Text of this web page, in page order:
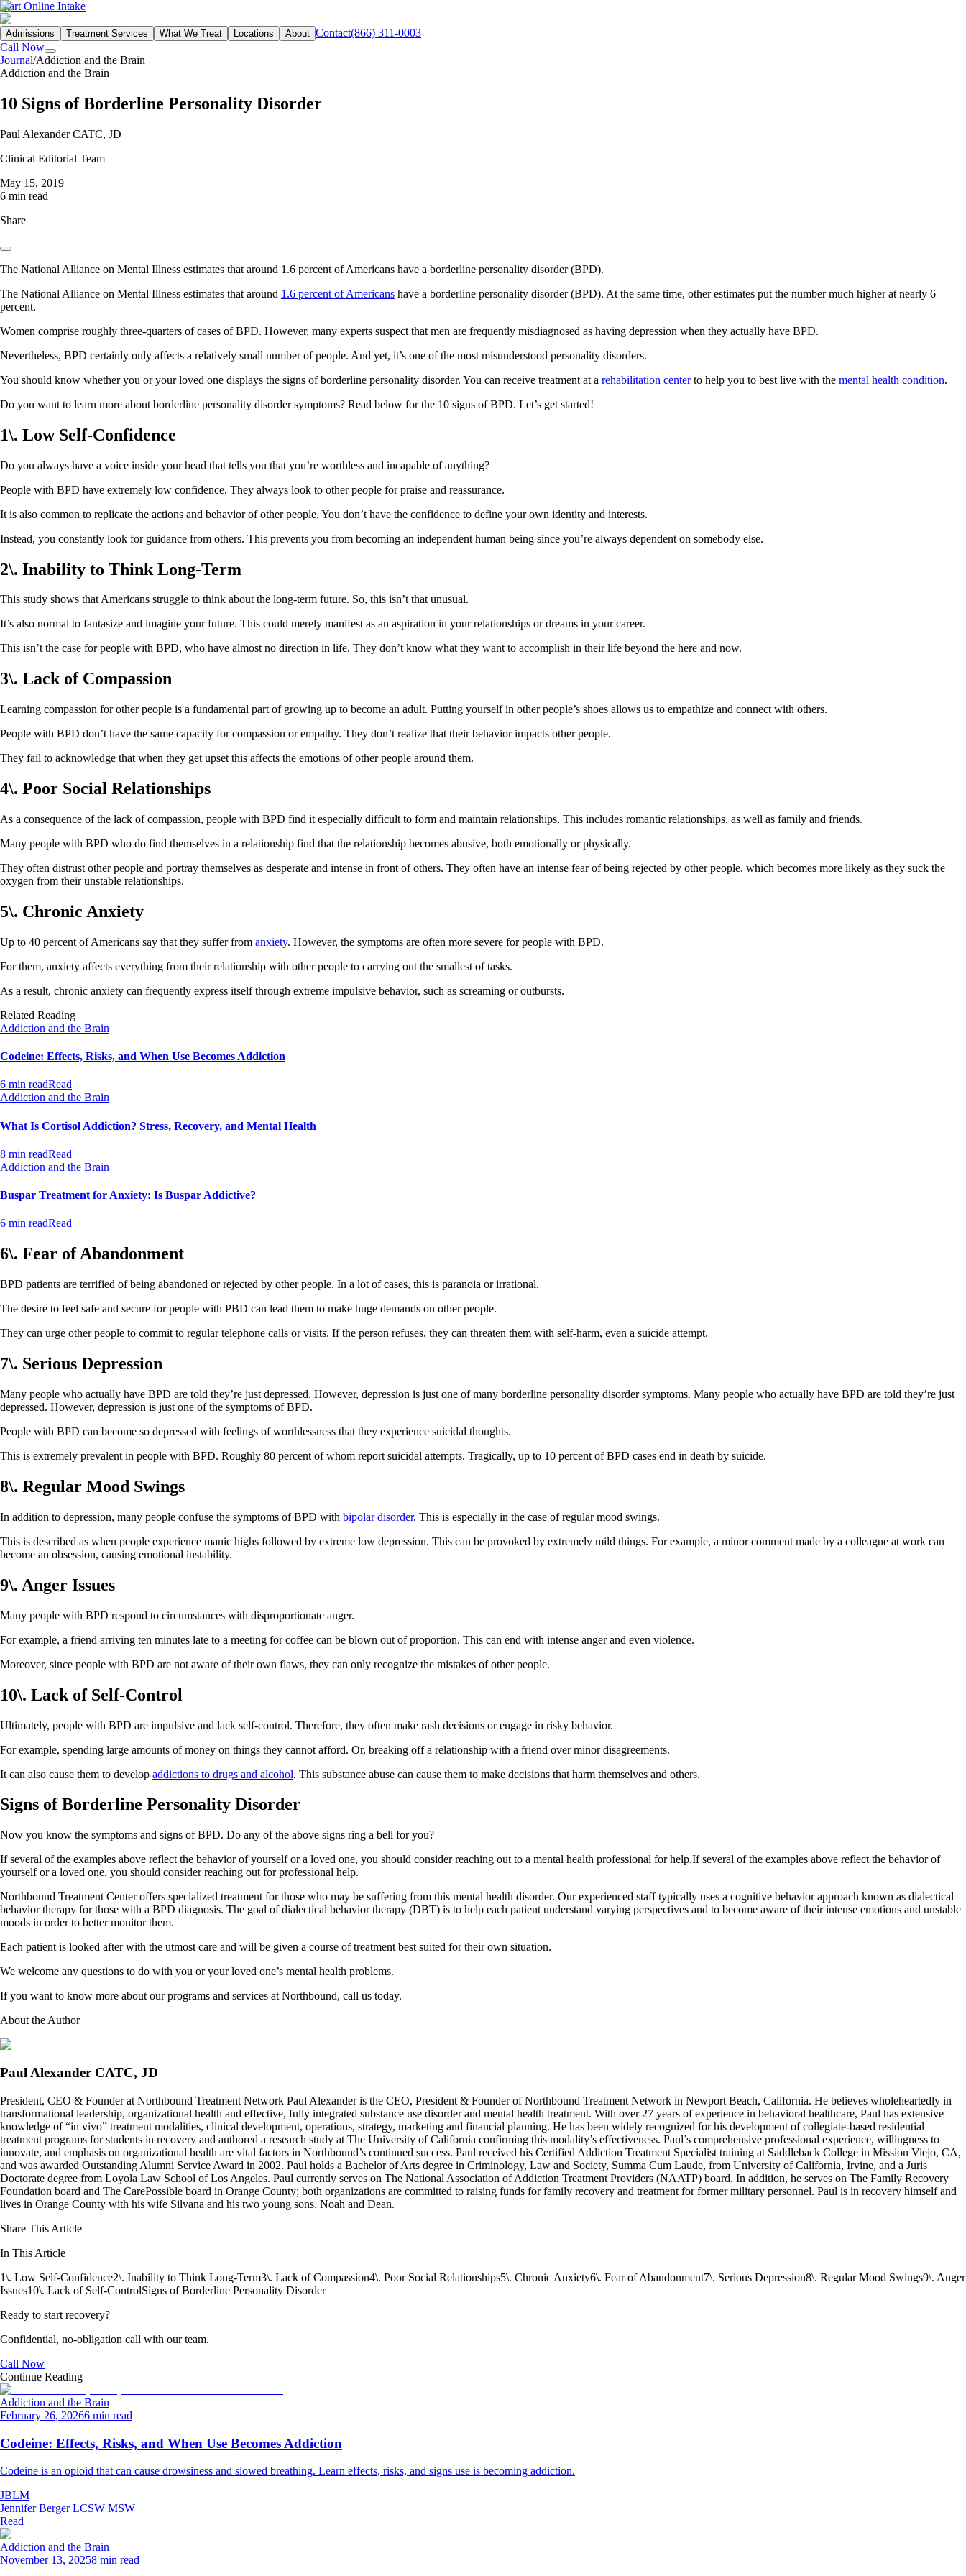
Start Online Intake
Admissions Treatment Services What We Treat Locations About Contact(866) 311-0003
Call Now
Journal/Addiction and the Brain
Addiction and the Brain
10 Signs of Borderline Personality Disorder
Paul Alexander CATC, JD
Clinical Editorial Team
May 15, 2019
6 min read
Share
The National Alliance on Mental Illness estimates that around 1.6 percent of Americans have a borderline personality disorder (BPD).
The National Alliance on Mental Illness estimates that around 1.6 percent of Americans have a borderline personality disorder (BPD). At the same time, other estimates put the number much higher at nearly 6
percent.
Women comprise roughly three-quarters of cases of BPD. However, many experts suspect that men are frequently misdiagnosed as having depression when they actually have BPD.
Nevertheless, BPD certainly only affects a relatively small number of people. And yet, it’s one of the most misunderstood personality disorders.
You should know whether you or your loved one displays the signs of borderline personality disorder. You can receive treatment at a rehabilitation centerto help you to best live with the mental health condition.
Do you want to learn more about borderline personality disorder symptoms? Read below for the 10 signs of BPD. Let’s get started!
1\. Low Self-Confidence
Do you always have a voice inside your head that tells you that you’re worthless and incapable of anything?
People with BPD have extremely low confidence. They always look to other people for praise and reassurance.
It is also common to replicate the actions and behavior of other people. You don’t have the confidence to define your own identity and interests.
Instead, you constantly look for guidance from others. This prevents you from becoming an independent human being since you’re always dependent on somebody else.
2\. Inability to Think Long-Term
This study shows that Americans struggle to think about the long-term future. So, this isn’t that unusual.
It’s also normal to fantasize and imagine your future. This could merely manifest as an aspiration in your relationships or dreams in your career.
This isn’t the case for people with BPD, who have almost no direction in life. They don’t know what they want to accomplish in their life beyond the here and now.
3\. Lack of Compassion
Learning compassion for other people is a fundamental part of growing up to become an adult. Putting yourself in other people’s shoes allows us to empathize and connect with others.
People with BPD don’t have the same capacity for compassion or empathy. They don’t realize that their behavior impacts other people.
They fail to acknowledge that when they get upset this affects the emotions of other people around them.
4\. Poor Social Relationships
As a consequence of the lack of compassion, people with BPD find it especially difficult to form and maintain relationships. This includes romantic relationships, as well as family and friends.
Many people with BPD who do find themselves in a relationship find that the relationship becomes abusive, both emotionally or physically.
They often distrust other people and portray themselves as desperate and intense in front of others. They often have an intense fear of being rejected by other people, which becomes more likely as they suck the
oxygen from their unstable relationships.
5\. Chronic Anxiety
Up to 40 percent of Americans say that they suffer from anxiety. However, the symptoms are often more severe for people with BPD.
For them, anxiety affects everything from their relationship with other people to carrying out the smallest of tasks.
As a result, chronic anxiety can frequently express itself through extreme impulsive behavior, such as screaming or outbursts.
Related Reading
Addiction and the Brain
Codeine: Effects, Risks, and When Use Becomes Addiction
6 min readRead
Addiction and the Brain
What Is Cortisol Addiction? Stress, Recovery, and Mental Health
8 min readRead
Addiction and the Brain
Buspar Treatment for Anxiety: Is Buspar Addictive?
6 min readRead
6\. Fear of Abandonment
BPD patients are terrified of being abandoned or rejected by other people. In a lot of cases, this is paranoia or irrational.
The desire to feel safe and secure for people with PBD can lead them to make huge demands on other people.
They can urge other people to commit to regular telephone calls or visits. If the person refuses, they can threaten them with self-harm, even a suicide attempt.
7\. Serious Depression
Many people who actually have BPD are told they’re just depressed. However, depression is just one of many borderline personality disorder symptoms. Many people who actually have BPD are told they’re just
depressed. However, depression is just one of the symptoms of BPD.
People with BPD can become so depressed with feelings of worthlessness that they experience suicidal thoughts.
This is extremely prevalent in people with BPD. Roughly 80 percent of whom report suicidal attempts. Tragically, up to 10 percent of BPD cases end in death by suicide.
8\. Regular Mood Swings
In addition to depression, many people confuse the symptoms of BPD with bipolar disorder. This is especially in the case of regular mood swings.
This is described as when people experience manic highs followed by extreme low depression. This can be provoked by extremely mild things. For example, a minor comment made by a colleague at work can
become an obsession, causing emotional instability.
9\. Anger Issues
Many people with BPD respond to circumstances with disproportionate anger.
For example, a friend arriving ten minutes late to a meeting for coffee can be blown out of proportion. This can end with intense anger and even violence.
Moreover, since people with BPD are not aware of their own flaws, they can only recognize the mistakes of other people.
10\. Lack of Self-Control
Ultimately, people with BPD are impulsive and lack self-control. Therefore, they often make rash decisions or engage in risky behavior.
For example, spending large amounts of money on things they cannot afford. Or, breaking off a relationship with a friend over minor disagreements.
It can also cause them to develop addictions to drugs and alcohol. This substance abuse can cause them to make decisions that harm themselves and others.
Signs of Borderline Personality Disorder
Now you know the symptoms and signs of BPD. Do any of the above signs ring a bell for you?
If several of the examples above reflect the behavior of yourself or a loved one, you should consider reaching out to a mental health professional for help.If several of the examples above reflect the behavior of
yourself or a loved one, you should consider reaching out for professional help.
Northbound Treatment Center offers specialized treatment for those who may be suffering from this mental health disorder. Our experienced staff typically uses a cognitive behavior approach known as dialectical
behavior therapy for those with a BPD diagnosis. The goal of dialectical behavior therapy (DBT) is to help each patient understand varying perspectives and to become aware of their intense emotions and unstable
moods in order to better monitor them.
Each patient is looked after with the utmost care and will be given a course of treatment best suited for their own situation.
We welcome any questions to do with you or your loved one’s mental health problems.
If you want to know more about our programs and services at Northbound, call us today.
About the Author
Paul Alexander CATC, JD
President, CEO & Founder at Northbound Treatment Network Paul Alexander is the CEO, President & Founder of Northbound Treatment Network in Newport Beach, California. He believes wholeheartedly in
transformational leadership, organizational health and effective, fully integrated substance use disorder and mental health treatment. With over 27 years of experience in behavioral healthcare, Paul has extensive
knowledge of “in vivo” treatment modalities, clinical development, operations, strategy, marketing and financial planning. He has been widely recognized for his development of collegiate-based residential
treatment programs for students in recovery and authored a research study at The University of California confirming this modality’s effectiveness. Paul’s comprehensive professional experience, willingness to
innovate, and emphasis on organizational health are vital factors in Northbound’s continued success. Paul received his Certified Addiction Treatment Specialist training at Saddleback College in Mission Viejo, CA,
and was awarded Outstanding Alumni Service Award in 2002. Paul holds a Bachelor of Arts degree in Criminology, Law and Society, Summa Cum Laude, from University of California, Irvine, and a Juris
Doctorate degree from Loyola Law School of Los Angeles. Paul currently serves on The National Association of Addiction Treatment Providers (NAATP) board. In addition, he serves on The Family Recovery
Foundation board and The CarePossible board in Orange County; both organizations are committed to raising funds for family recovery and treatment for former military personnel. Paul is in recovery himself and
lives in Orange County with his wife Silvana and his two young sons, Noah and Dean.
Share This Article
In This Article
1\. Low Self-Confidence2\. Inability to Think Long-Term3\. Lack of Compassion4\. Poor Social Relationships5\. Chronic Anxiety6\. Fear of Abandonment7\. Serious Depression8\. Regular Mood Swings9\. Anger
Issues10\. Lack of Self-ControlSigns of Borderline Personality Disorder
Ready to start recovery?
Confidential, no-obligation call with our team.
Call Now
Continue Reading
Addiction and the Brain
February 26, 20266 min read
Codeine: Effects, Risks, and When Use Becomes Addiction
Codeine is an opioid that can cause drowsiness and slowed breathing. Learn effects, risks, and signs use is becoming addiction.
JBLM
Jennifer Berger LCSW MSW
Read
Addiction and the Brain
November 13, 20258 min read